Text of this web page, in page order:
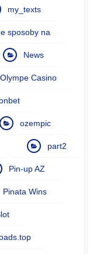
my_texts
sposoby na
News
Olympe Casino
ozempic
part2
Pin-up AZ
Pinata Wins